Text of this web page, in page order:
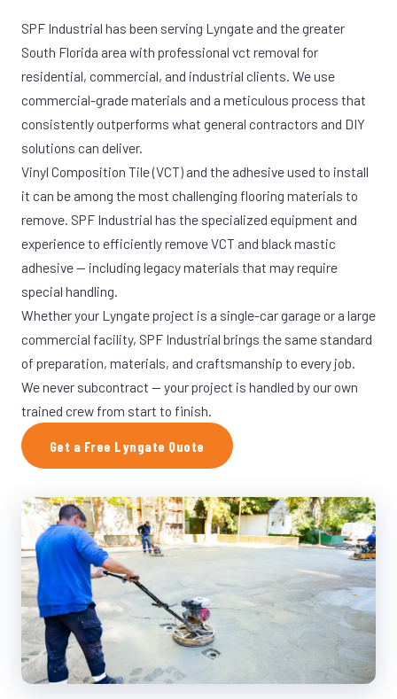
SPF Industrial has been serving Lyngate and the greater
South Florida area with professional vct removal for
residential, commercial, and industrial clients. We use
commercial-grade materials and a meticulous process that
consistently outperforms what general contractors and DIY
solutions can deliver.
Vinyl Composition Tile (VCT) and the adhesive used to install
it can be among the most challenging flooring materials to
remove. SPF Industrial has the specialized equipment and
experience to efficiently remove VCT and black mastic
adhesive — including legacy materials that may require
special handling.
Whether your Lyngate project is a single-car garage or a large
commercial facility, SPF Industrial brings the same standard
of preparation, materials, and craftsmanship to every job.
We never subcontract — your project is handled by our own
trained crew from start to finish.
Get a Free Lyngate Quote